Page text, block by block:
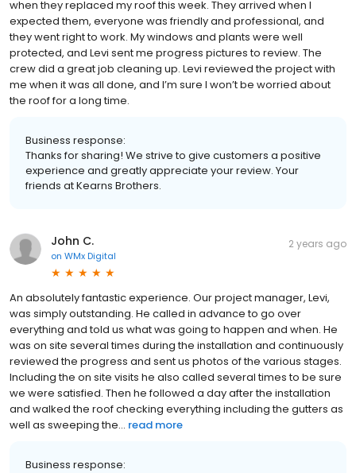
when they replaced my roof this week. They arrived when I
expected them, everyone was friendly and professional, and
they went right to work. My windows and plants were well
protected, and Levi sent me progress pictures to review. The
crew did a great job cleaning up. Levi reviewed the project with
me when it was all done, and I’m sure I won’t be worried about
the roof for a long time.
Business response:
Thanks for sharing! We strive to give customers a positive
experience and greatly appreciate your review. Your
friends at Kearns Brothers.
John C.
on WMx Digital
2 years ago
An absolutely fantastic experience. Our project manager, Levi,
was simply outstanding. He called in advance to go over
everything and told us what was going to happen and when. He
was on site several times during the installation and continuously
reviewed the progress and sent us photos of the various stages.
Including the on site visits he also called several times to be sure
we were satisfied. Then he followed a day after the installation
and walked the roof checking everything including the gutters as
well as sweeping the... read more
Business response: